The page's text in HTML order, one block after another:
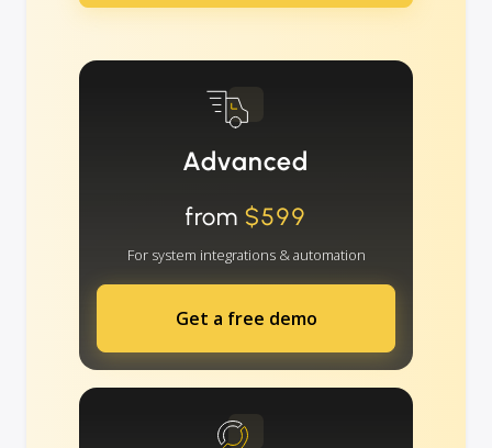
Advanced
from $599
For system integrations & automation
Get a free demo